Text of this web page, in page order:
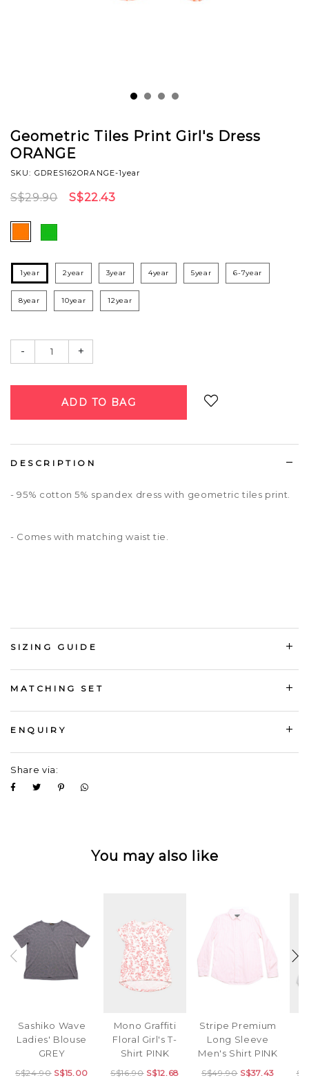
Geometric Tiles Print Girl's Dress
ORANGE
SKU: GDRES162ORANGE-1year
S$29.90 S$22.43
1year 2year 3year 4year 5year 6-7year
8year 10year 12year
- +
DESCRIPTION
- 95% cotton 5% spandex dress with geometric tiles print.
- Comes with matching waist tie.
SIZING GUIDE
MATCHING SET
ENQUIRY
Share via:
You may also like
Sashiko Wave
Ladies' Blouse
GREY
S$24.90 S$15.00
Mono Graffiti
Floral Girl's T-
Shirt PINK
S$16.90 S$12.68
Stripe Premium
Long Sleeve
Men's Shirt PINK
S$49.90 S$37.43